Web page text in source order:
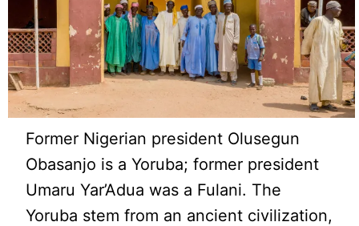
Former Nigerian president Olusegun
Obasanjo is a Yoruba; former president
Umaru Yar’Adua was a Fulani. The
Yoruba stem from an ancient civilization,